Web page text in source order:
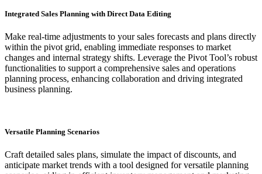
​Integrated Sales Planning with Direct Data Editing
Make real-time adjustments to your sales forecasts and plans directly
within the pivot grid, enabling immediate responses to market
changes and internal strategy shifts. Leverage the Pivot Tool’s robust
functionalities to support a comprehensive sales and operations
planning process, enhancing collaboration and driving integrated
business planning.
Versatile Planning Scenarios
Craft detailed sales plans, simulate the impact of discounts, and
anticipate market trends with a tool designed for versatile planning